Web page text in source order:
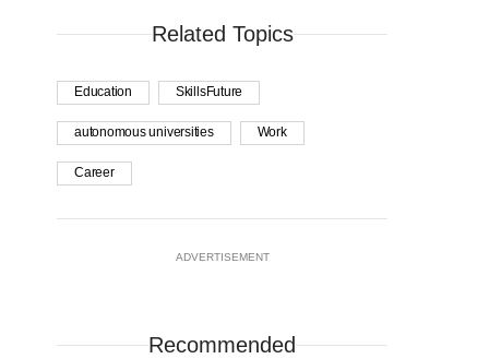
Related Topics
Education SkillsFuture
autonomous universities Work
Career
ADVERTISEMENT
Recommended